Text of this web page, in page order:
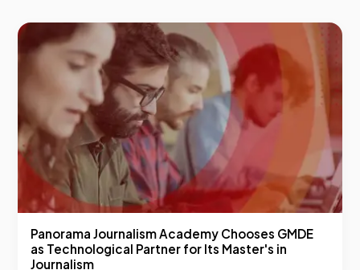
Panorama Journalism Academy Chooses GMDE
as Technological Partner for Its Master's in
Journalism